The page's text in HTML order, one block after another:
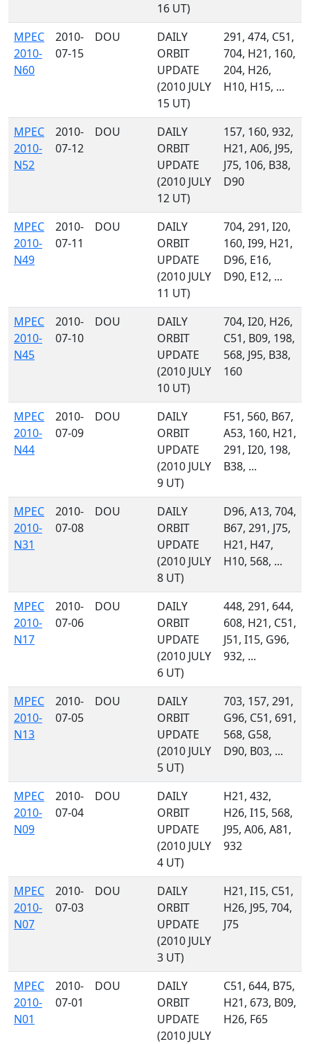
16 UT)
MPEC
2010-
N60
2010-
07-15
DOU
DAILY
ORBIT
UPDATE
(2010 JULY
15 UT)
291, 474, C51,
704, H21, 160,
204, H26,
H10, H15, ...
MPEC
2010-
N52
2010-
07-12
DOU
DAILY
ORBIT
UPDATE
(2010 JULY
12 UT)
157, 160, 932,
H21, A06, J95,
J75, 106, B38,
D90
MPEC
2010-
N49
2010-
07-11
DOU
DAILY
ORBIT
UPDATE
(2010 JULY
11 UT)
704, 291, I20,
160, I99, H21,
D96, E16,
D90, E12, ...
MPEC
2010-
N45
2010-
07-10
DOU
DAILY
ORBIT
UPDATE
(2010 JULY
10 UT)
704, I20, H26,
C51, B09, 198,
568, J95, B38,
160
MPEC
2010-
N44
2010-
07-09
DOU
DAILY
ORBIT
UPDATE
(2010 JULY
9 UT)
F51, 560, B67,
A53, 160, H21,
291, I20, 198,
B38, ...
MPEC
2010-
N31
2010-
07-08
DOU
DAILY
ORBIT
UPDATE
(2010 JULY
8 UT)
D96, A13, 704,
B67, 291, J75,
H21, H47,
H10, 568, ...
MPEC
2010-
N17
2010-
07-06
DOU
DAILY
ORBIT
UPDATE
(2010 JULY
6 UT)
448, 291, 644,
608, H21, C51,
J51, I15, G96,
932, ...
MPEC
2010-
N13
2010-
07-05
DOU
DAILY
ORBIT
UPDATE
(2010 JULY
5 UT)
703, 157, 291,
G96, C51, 691,
568, G58,
D90, B03, ...
MPEC
2010-
N09
2010-
07-04
DOU
DAILY
ORBIT
UPDATE
(2010 JULY
4 UT)
H21, 432,
H26, I15, 568,
J95, A06, A81,
932
MPEC
2010-
N07
2010-
07-03
DOU
DAILY
ORBIT
UPDATE
(2010 JULY
3 UT)
H21, I15, C51,
H26, J95, 704,
J75
MPEC
2010-
N01
2010-
07-01
DOU
DAILY
ORBIT
UPDATE
(2010 JULY
C51, 644, B75,
H21, 673, B09,
H26, F65